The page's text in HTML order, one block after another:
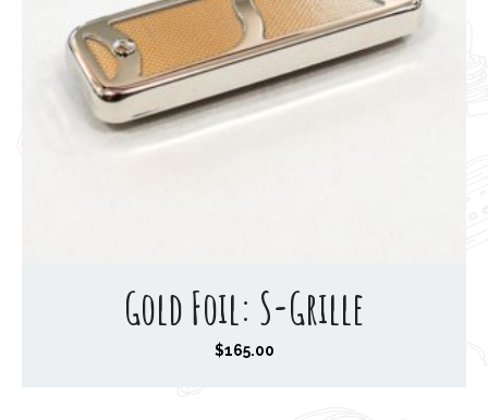
Gold Foil: S-Grille
$165.00